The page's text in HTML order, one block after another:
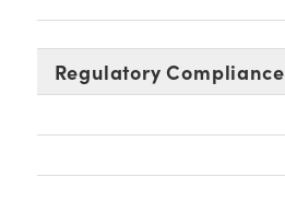
Regulatory Compliance